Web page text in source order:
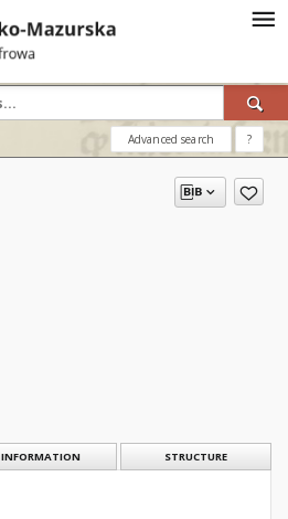
Advanced search ?
INFORMATION STRUCTURE